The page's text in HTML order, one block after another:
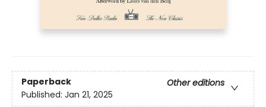
Paperback
Other editions
Published: Jan 21, 2025